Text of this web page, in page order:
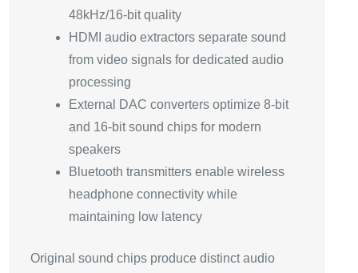
48kHz/16-bit quality
HDMI audio extractors separate sound
from video signals for dedicated audio
processing
External DAC converters optimize 8-bit
and 16-bit sound chips for modern
speakers
Bluetooth transmitters enable wireless
headphone connectivity while
maintaining low latency
Original sound chips produce distinct audio